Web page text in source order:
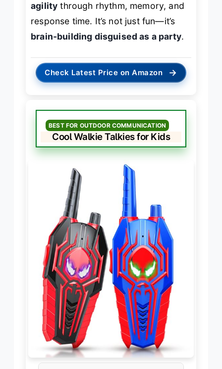
agility through rhythm, memory, and
response time. It’s not just fun—it’s
brain-building disguised as a party.
Check Latest Price on Amazon →
BEST FOR OUTDOOR COMMUNICATION
Cool Walkie Talkies for Kids